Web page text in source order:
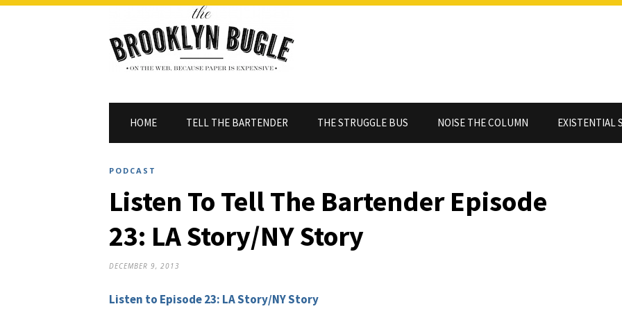
HOME TELL THE BARTENDER THE STRUGGLE BUS NOISE THE COLUMN EXISTENTIAL
PODCAST
Listen To Tell The Bartender Episode
23: LA Story/NY Story
DECEMBER 9, 2013
Listen to Episode 23: LA Story/NY Story